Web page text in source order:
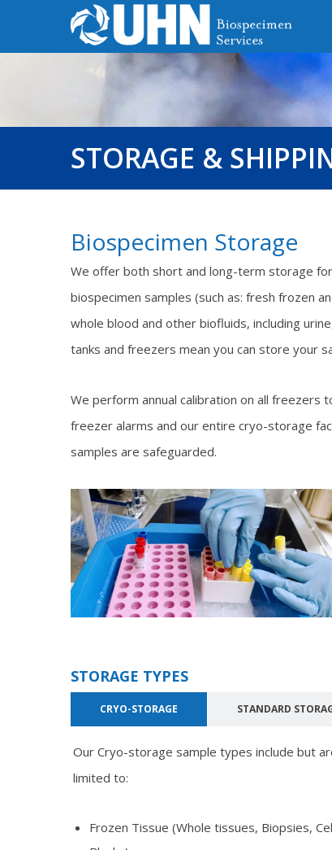
STORAGE &
Biospecimen Storage
We offer both short and long-term storage
biospecimen samples (such as: fresh frozen
whole blood and other biofluids, including
tanks and freezers mean you can store your
We perform annual calibration on all
freezer alarms and our entire cryo-storage
samples are safeguarded.
STORAGE TYPES
CRYO-STORAGE STANDARD
Our Cryo-storage sample types include but
limited to:
Frozen Tissue (Whole tissues, Biopsies,